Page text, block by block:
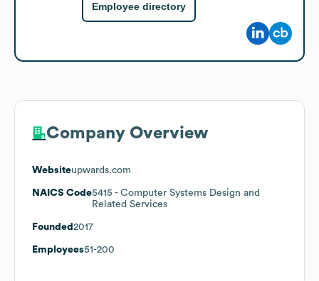
Employee directory
Company Overview
Websiteupwards.com
NAICS Code5415 - Computer Systems Design and
Related Services
Founded 2017
Employees51-200